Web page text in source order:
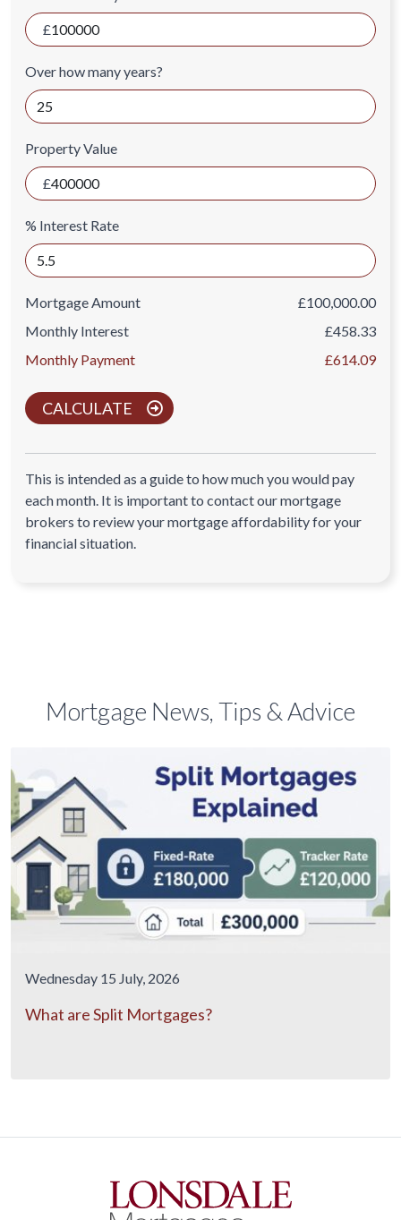
Over how many years?
Property Value
% Interest Rate
Mortgage Amount
£100,000.00
Monthly Interest
£458.33
Monthly Payment
£614.09
CALCULATE
This is intended as a guide to how much you would pay
each month. It is important to contact our mortgage
brokers to review your mortgage affordability for your
financial situation.
Mortgage News, Tips & Advice
Wednesday 15 July, 2026
What are Split Mortgages?